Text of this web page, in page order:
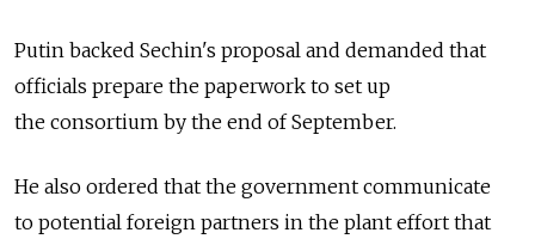
Putin backed Sechin's proposal and demanded that
officials prepare the paperwork to set up
the consortium by the end of September.
He also ordered that the government communicate
to potential foreign partners in the plant effort that